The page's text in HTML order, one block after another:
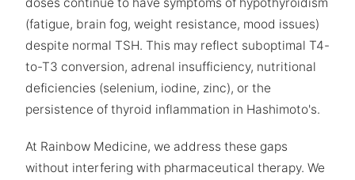
(fatigue, brain fog, weight resistance, mood issues)
despite normal TSH. This may reflect suboptimal T4-
to-T3 conversion, adrenal insufficiency, nutritional
deficiencies (selenium, iodine, zinc), or the
persistence of thyroid inflammation in Hashimoto's.
At Rainbow Medicine, we address these gaps
without interfering with pharmaceutical therapy. We